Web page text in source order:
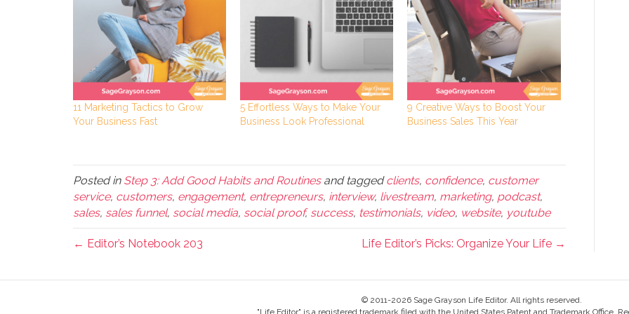
11 Marketing Tactics to Grow
Your Business Fast
5 Effortless Ways to Make Your
Business Look Professional
9 Creative Ways to Boost Your
Business Sales This Year
Posted in Step 3: Add Good Habits and Routinesand taggedclients, confidence, customer
service, customers, engagement, entrepreneurs, interview, livestream, marketing, podcast,
sales, sales funnel, social media, social proof, success, testimonials, video, website, youtube
← Editor’s Notebook 203 Life Editor’s Picks: Organize Your Life →
© 2011-2026 Sage Grayson Life Editor. All rights reserved.